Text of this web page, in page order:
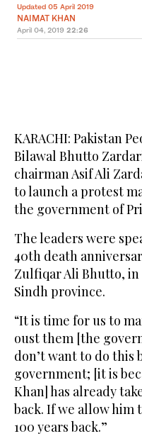
Updated 05 April 2019
NAIMAT KHAN
April 04, 2019 22:26
KARACHI: Pakistan
Bilawal Bhutto
chairman Asif Ali
to launch a protest
the government of
The leaders were
40th death
Zulfiqar Ali Bhutto, in
Sindh province.
“It is time for us to
oust them [the
don’t want to do this
government; [it is
Khan] has already
back. If we allow him
100 years back.”